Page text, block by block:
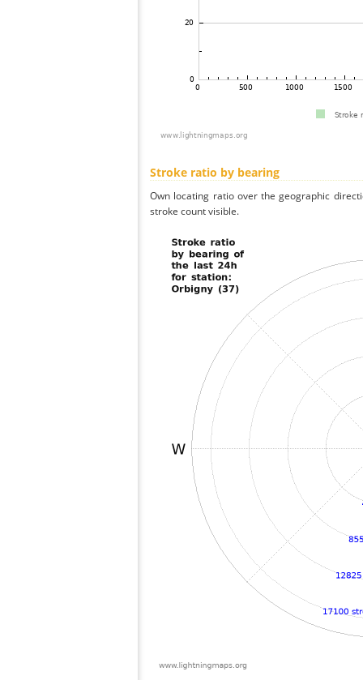
Stroke ratio by bearing
Own locating ratio over the geographic
stroke count visible.